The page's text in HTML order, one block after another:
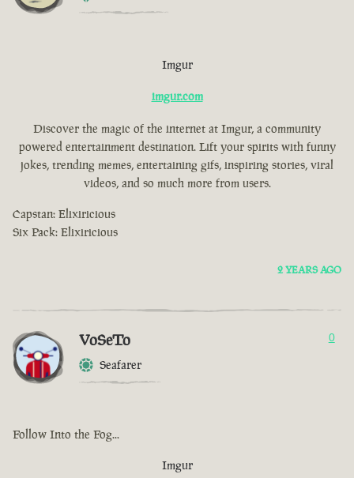
Imgur
imgur.com
Discover the magic of the internet at Imgur, a community
powered entertainment destination. Lift your spirits with funny
jokes, trending memes, entertaining gifs, inspiring stories, viral
videos, and so much more from users.
Capstan: Elixiricious
Six Pack: Elixiricious
2 YEARS AGO
VoSeTo
Seafarer
0
Follow Into the Fog...
Imgur